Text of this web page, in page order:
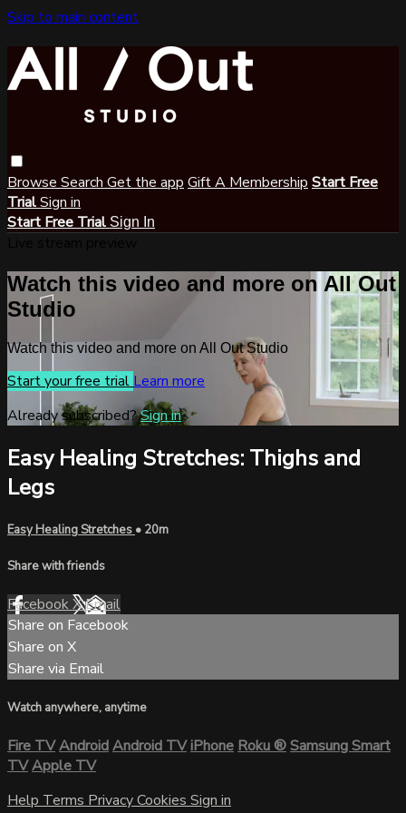
Skip to main content
Browse Search Get the app Gift A Membership Start Free
TrialSign in
Start Free Trial Sign In
Watch this video and more on All Out
Studio
Watch this video and more on All Out Studio
Start your free trial Learn more
Already subscribed?Sign in
Easy Healing Stretches: Thighs and
Legs
Easy Healing Stretches • 20m
Share with friends
FacebookXEmail
Share on Facebook
Share on X
Share via Email
Watch anywhere, anytime
Fire TVAndroidAndroid TViPhoneRoku®Samsung Smart
TVApple TV
HelpTermsPrivacyCookiesSign in